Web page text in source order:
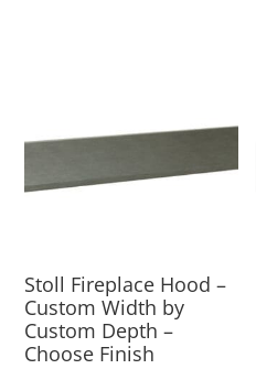
Stoll Fireplace Hood –
Custom Width by
Custom Depth –
Choose Finish